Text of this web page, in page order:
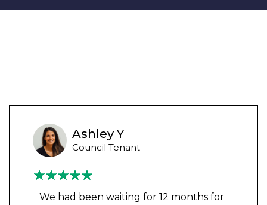
Ashley Y
Council Tenant
We had been waiting for 12 months for